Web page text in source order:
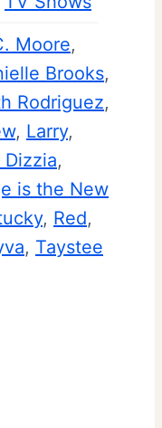
Moore
Brooks
Rodriguez
, Larry
Dizzia
is the New
, Red
, Taystee